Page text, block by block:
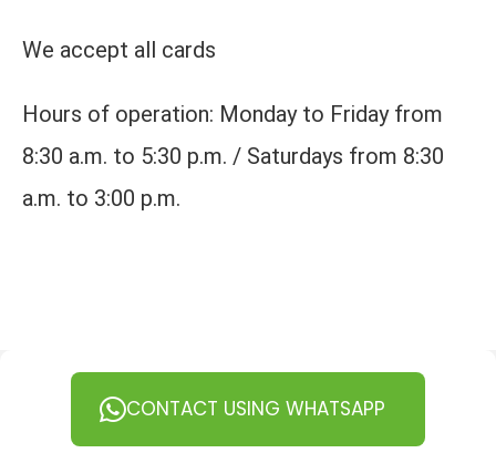
We accept all cards
Hours of operation: Monday to Friday from
8:30 a.m. to 5:30 p.m. / Saturdays from 8:30
a.m. to 3:00 p.m.
CONTACT USING WHATSAPP